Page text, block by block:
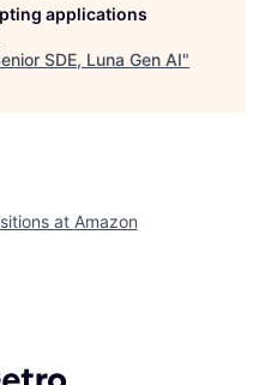
applications
SDE, Luna Gen AI"
at Amazon
by Getro.com